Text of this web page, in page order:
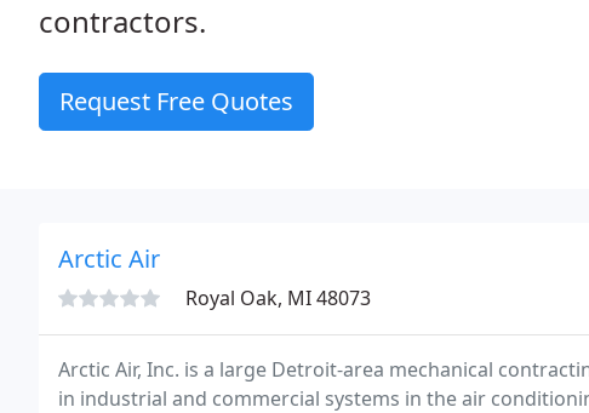
contractors.
Request Free Quotes
Arctic Air
Royal Oak, MI 48073
Arctic Air, Inc. is a large Detroit-area mechanical
in industrial and commercial systems in the air